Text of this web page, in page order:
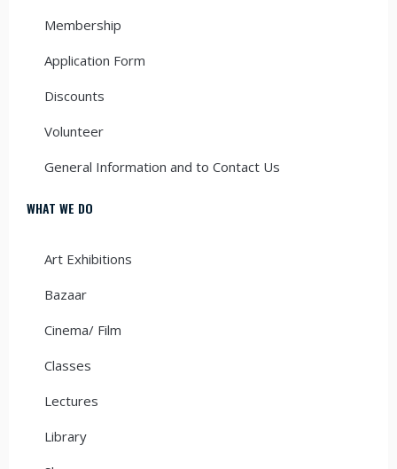
Membership
Application Form
Discounts
Volunteer
General Information and to Contact Us
WHAT WE DO
Art Exhibitions
Bazaar
Cinema/ Film
Classes
Lectures
Library